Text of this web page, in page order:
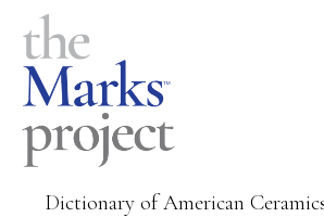
Dictionary of American